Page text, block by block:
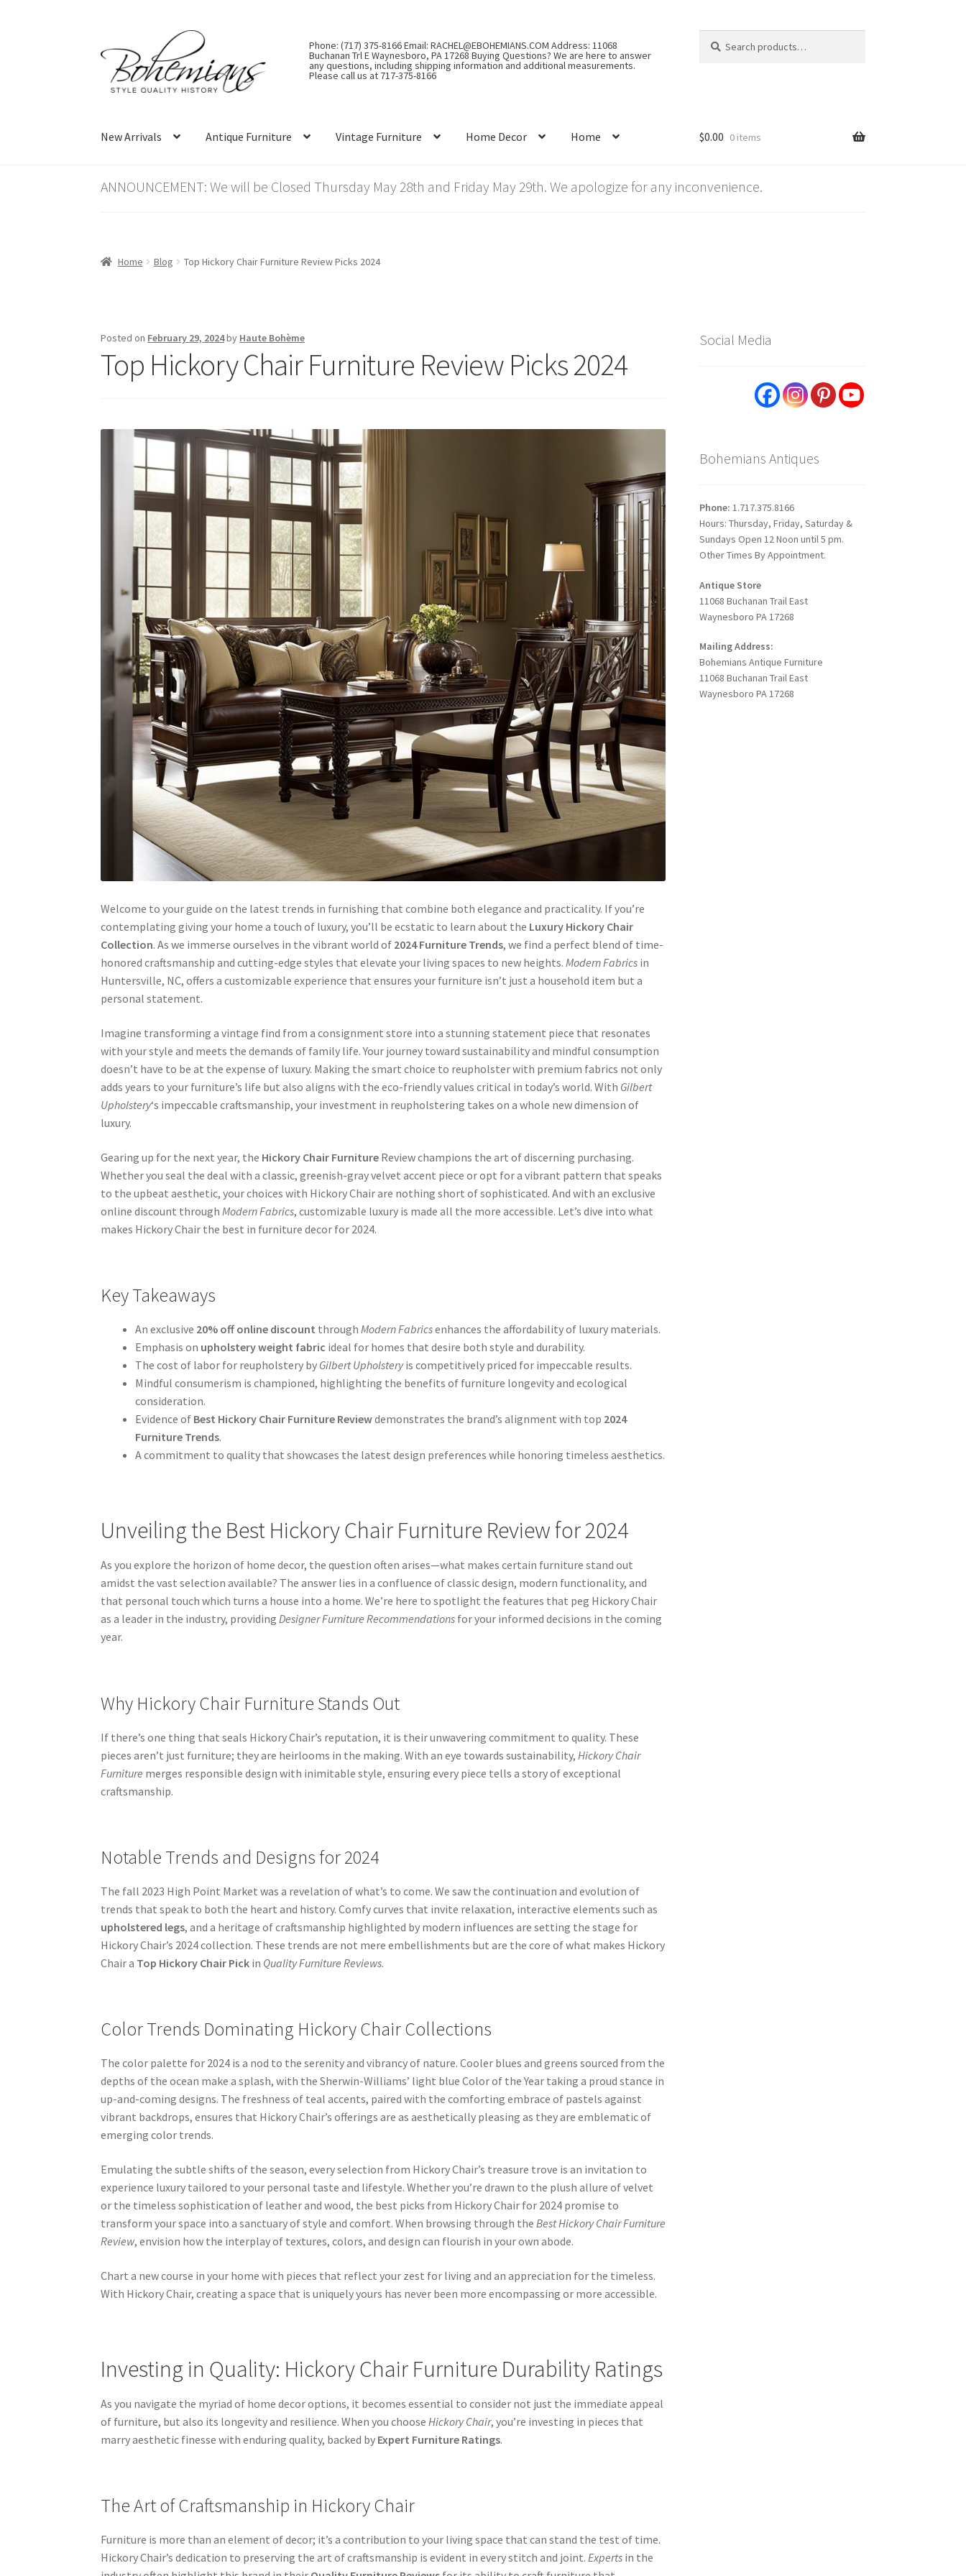
to
navigation
to
content
Phone: (717) 375-8166 Email: RACHEL@EBOHEMIANS.COM Address: 11068
Buchanan Trl E Waynesboro, PA 17268 Buying Questions? We are here to answer
any questions, including shipping information and additional measurements.
Please call us at 717-375-8166
for:
New Arrivals Antique Furniture Vintage Furniture Home Decor Home $0.00 0 items
ANNOUNCEMENT: We will be Closed Thursday May 28th and Friday May 29th. We apologize for any inconvenience.
Home Blog Top Hickory Chair Furniture Review Picks 2024
Posted on February 29, 2024by Haute Bohème
Top Hickory Chair Furniture Review Picks 2024
Welcome to your guide on the latest trends in furnishing that combine both elegance and practicality. If you’re
contemplating giving your home a touch of luxury, you’ll be ecstatic to learn about the Luxury Hickory Chair
Collection. As we immerse ourselves in the vibrant world of 2024 Furniture Trends, we find a perfect blend of time-
honored craftsmanship and cutting-edge styles that elevate your living spaces to new heights.Modern Fabrics in
Huntersville, NC, offers a customizable experience that ensures your furniture isn’t just a household item but a
personal statement.
Imagine transforming a vintage find from a consignment store into a stunning statement piece that resonates
with your style and meets the demands of family life. Your journey toward sustainability and mindful consumption
doesn’t have to be at the expense of luxury. Making the smart choice to reupholster with premium fabrics not only
adds years to your furniture’s life but also aligns with the eco-friendly values critical in today’s world. With Gilbert
Upholstery‘s impeccable craftsmanship, your investment in reupholstering takes on a whole new dimension of
luxury.
Gearing up for the next year, the Hickory Chair Furniture Review champions the art of discerning purchasing.
Whether you seal the deal with a classic, greenish-gray velvet accent piece or opt for a vibrant pattern that speaks
to the upbeat aesthetic, your choices with Hickory Chair are nothing short of sophisticated. And with an exclusive
online discount through Modern Fabrics, customizable luxury is made all the more accessible. Let’s dive into what
makes Hickory Chair the best in furniture decor for 2024.
Key Takeaways
An exclusive 20% off online discount through Modern Fabricsenhances the affordability of luxury materials.
Emphasis on upholstery weight fabric ideal for homes that desire both style and durability.
The cost of labor for reupholstery by Gilbert Upholsteryis competitively priced for impeccable results.
Mindful consumerism is championed, highlighting the benefits of furniture longevity and ecological
consideration.
Evidence of Best Hickory Chair Furniture Reviewdemonstrates the brand’s alignment with top 2024
Furniture Trends.
A commitment to quality that showcases the latest design preferences while honoring timeless aesthetics.
Unveiling the Best Hickory Chair Furniture Review for 2024
As you explore the horizon of home decor, the question often arises—what makes certain furniture stand out
amidst the vast selection available? The answer lies in a confluence of classic design, modern functionality, and
that personal touch which turns a house into a home. We’re here to spotlight the features that peg Hickory Chair
as a leader in the industry, providingDesigner Furniture Recommendations for your informed decisions in the coming
year.
Why Hickory Chair Furniture Stands Out
If there’s one thing that seals Hickory Chair’s reputation, it is their unwavering commitment to quality. These
pieces aren’t just furniture; they are heirlooms in the making. With an eye towards sustainability, Hickory Chair
Furniture merges responsible design with inimitable style, ensuring every piece tells a story of exceptional
craftsmanship.
Notable Trends and Designs for 2024
The fall 2023 High Point Market was a revelation of what’s to come. We saw the continuation and evolution of
trends that speak to both the heart and history. Comfy curves that invite relaxation, interactive elements such as
upholstered legs, and a heritage of craftsmanship highlighted by modern influences are setting the stage for
Hickory Chair’s 2024 collection. These trends are not mere embellishments but are the core of what makes Hickory
Chair a Top Hickory Chair Pick in Quality Furniture Reviews.
Color Trends Dominating Hickory Chair Collections
The color palette for 2024 is a nod to the serenity and vibrancy of nature. Cooler blues and greens sourced from the
depths of the ocean make a splash, with the Sherwin-Williams’ light blue Color of the Year taking a proud stance in
up-and-coming designs. The freshness of teal accents, paired with the comforting embrace of pastels against
vibrant backdrops, ensures that Hickory Chair’s offerings are as aesthetically pleasing as they are emblematic of
emerging color trends.
Emulating the subtle shifts of the season, every selection from Hickory Chair’s treasure trove is an invitation to
experience luxury tailored to your personal taste and lifestyle. Whether you’re drawn to the plush allure of velvet
or the timeless sophistication of leather and wood, the best picks from Hickory Chair for 2024 promise to
transform your space into a sanctuary of style and comfort. When browsing through the Best Hickory Chair Furniture
Review, envision how the interplay of textures, colors, and design can flourish in your own abode.
Chart a new course in your home with pieces that reflect your zest for living and an appreciation for the timeless.
With Hickory Chair, creating a space that is uniquely yours has never been more encompassing or more accessible.
Investing in Quality: Hickory Chair Furniture Durability Ratings
As you navigate the myriad of home decor options, it becomes essential to consider not just the immediate appeal
of furniture, but also its longevity and resilience. When you chooseHickory Chair, you’re investing in pieces that
marry aesthetic finesse with enduring quality, backed by Expert Furniture Ratings.
The Art of Craftsmanship in Hickory Chair
Furniture is more than an element of decor; it’s a contribution to your living space that can stand the test of time.
Hickory Chair’s dedication to preserving the art of craftsmanship is evident in every stitch and joint.Experts in the
Social Media
Bohemians Antiques
Phone: 1.717.375.8166
Hours: Thursday, Friday, Saturday &
Sundays Open 12 Noon until 5 pm.
Other Times By Appointment.
Antique Store
11068 Buchanan Trail East
Waynesboro PA 17268
Mailing Address:
Bohemians Antique Furniture
11068 Buchanan Trail East
Waynesboro PA 17268